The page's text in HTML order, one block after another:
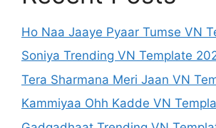
Ho Naa Jaaye Pyaar Tumse VN
Soniya Trending VN Template
Tera Sharmana Meri Jaan VN
Kammiyaa Ohh Kadde VN